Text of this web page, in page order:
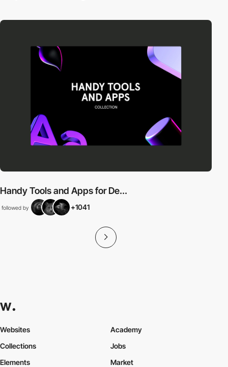
Handy Tools and Apps for De...
followed by +1041
Websites
Collections
Elements
Academy
Jobs
Market